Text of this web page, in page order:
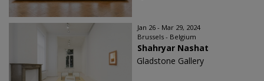
Jan 26 - Mar 29, 2024
Brussels - Belgium
Shahryar Nashat
Gladstone Gallery